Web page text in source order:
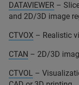
DATAVIEWER –
and 2D/3D image
CTVOX – Realistic
CTAN – 2D/3D
CTVOL –